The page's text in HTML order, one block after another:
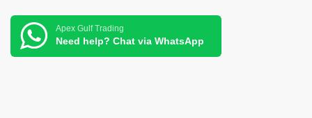
Apex Gulf Trading
Need help? Chat via WhatsApp